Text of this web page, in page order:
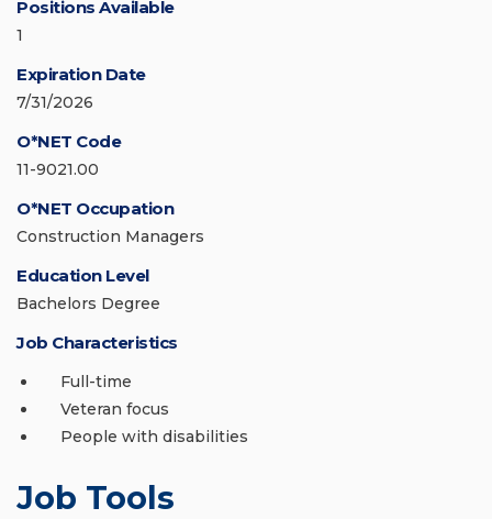
Positions Available
1
Expiration Date
7/31/2026
O*NET Code
11-9021.00
O*NET Occupation
Construction Managers
Education Level
Bachelors Degree
Job Characteristics
Full-time
Veteran focus
People with disabilities
Job Tools